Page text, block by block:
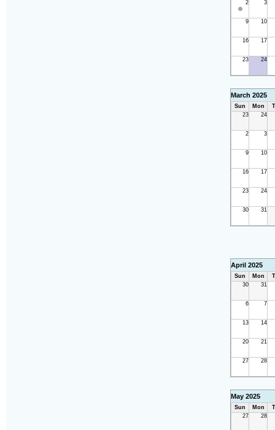
2 3
9 10
16 17
23 24
March 2025
Sun Mon
23
24
2 3
9 10
16 17
23 24
30 31
April 2025
Sun Mon
30
31
6 7
13 14
20 21
27 28
May 2025
Sun Mon
27
28